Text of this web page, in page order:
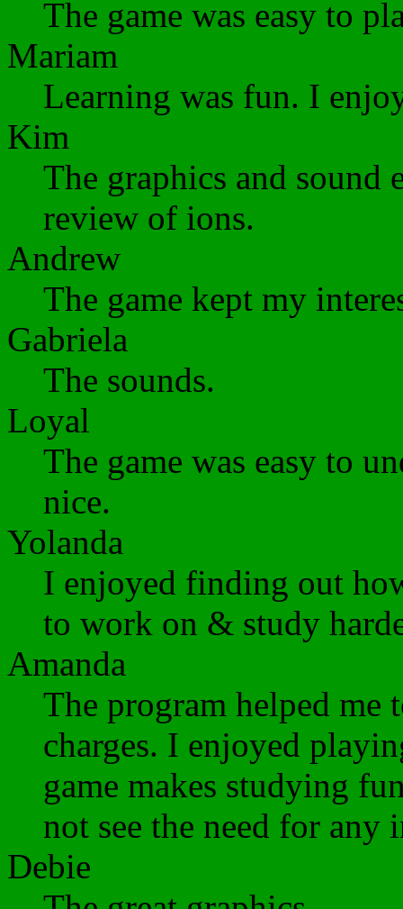
The game was easy to
Mariam
Learning was fun. I
Kim
The graphics and sound
review of ions.
Andrew
The game kept my
Gabriela
The sounds.
Loyal
The game was easy to
nice.
Yolanda
I enjoyed finding out
to work on & study
Amanda
The program helped me
charges. I enjoyed
game makes studying
not see the need for any
Debie